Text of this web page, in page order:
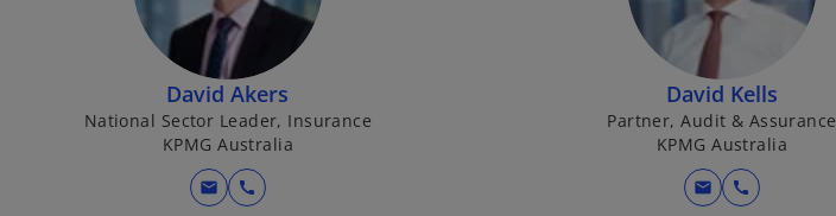
David Akers
National Sector Leader, Insurance
KPMG Australia
mail call
David Kells
Partner, Audit & Assurance
KPMG Australia
mail call